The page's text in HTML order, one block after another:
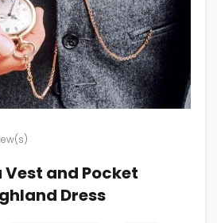
Vest and Pocket
Dress